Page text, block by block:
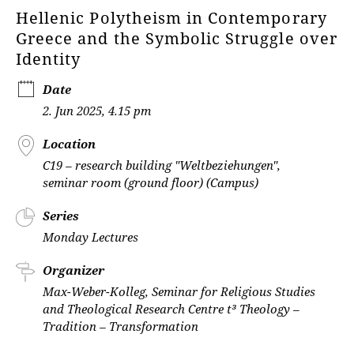
Hellenic Polytheism in Contemporary
Greece and the Symbolic Struggle over
Identity
Date
2. Jun 2025, 4.15 pm
Location
C19 – research building "Weltbeziehungen",
seminar room (ground floor) (Campus)
Series
Monday Lectures
Organizer
Max-Weber-Kolleg, Seminar for Religious Studies
and Theological Research Centre t³ Theology –
Tradition – Transformation